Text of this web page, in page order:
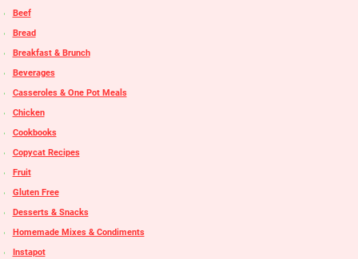
Beef
Bread
Breakfast & Brunch
Beverages
Casseroles & One Pot Meals
Chicken
Cookbooks
Copycat Recipes
Fruit
Gluten Free
Desserts & Snacks
Homemade Mixes & Condiments
Instapot